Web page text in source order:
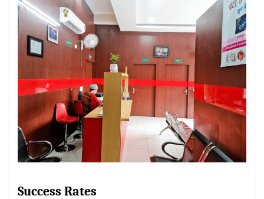
Success Rates